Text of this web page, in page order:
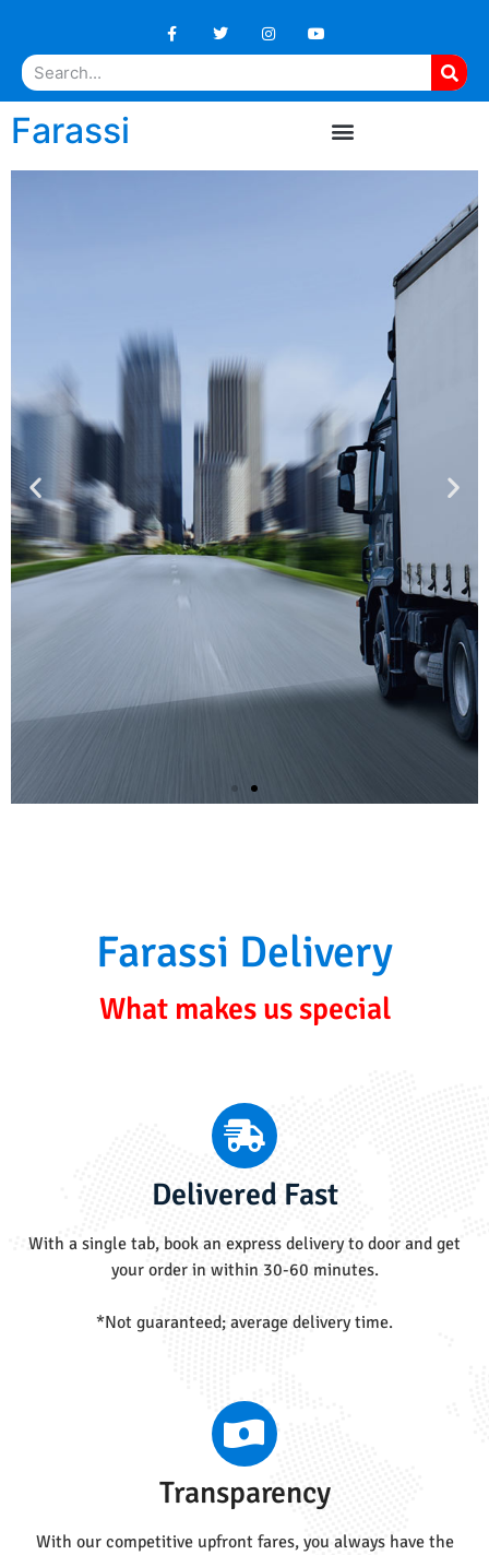
Farassi
Farassi Delivery
What makes us special
Delivered Fast
With a single tab, book an express delivery to door and get
your order in within 30-60 minutes.
*Not guaranteed; average delivery time.
Transparency
With our competitive upfront fares, you always have the